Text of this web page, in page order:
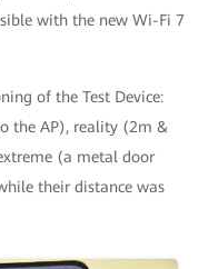
with the new Wi-Fi 7
of the Test Device:
the AP), reality (2m &
(a metal door
their distance was